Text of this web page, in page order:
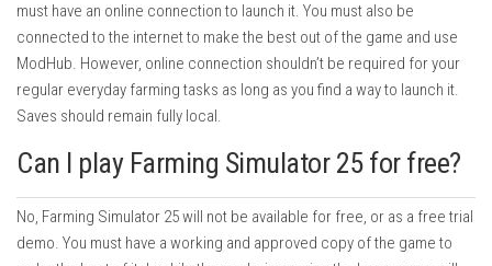
must have an online connection to launch it. You must also be
connected to the internet to make the best out of the game and use
ModHub. However, online connection shouldn’t be required for your
regular everyday farming tasks as long as you find a way to launch it.
Saves should remain fully local.
Can I play Farming Simulator 25 for free?
No, Farming Simulator 25 will not be available for free, or as a free trial
demo. You must have a working and approved copy of the game to